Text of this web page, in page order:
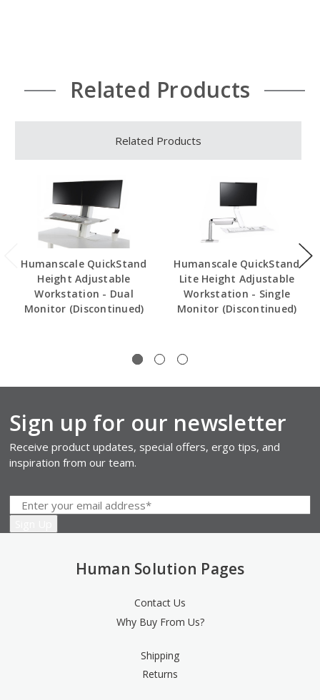
Related Products
Related Products
Humanscale QuickStand
Height Adjustable
Workstation - Dual
Monitor (Discontinued)
Humanscale QuickStand
Lite Height Adjustable
Workstation - Single
Monitor (Discontinued)
Sign up for our newsletter
Receive product updates, special offers, ergo tips, and
inspiration from our team.
Human Solution Pages
Contact Us
Why Buy From Us?
Shipping
Returns